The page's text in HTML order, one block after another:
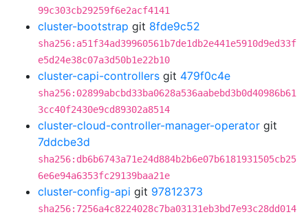
99c303cb29259f6e2acf4141
cluster-bootstrap git 8fde9c52
sha256:a51f34ad39960561b7de1db2e441e5910d9ed33f
e5d24e38c07a3d50b1e22b10
cluster-capi-controllers git 479f0c4e
sha256:02899abcbd33ba0628a536aabebd3b0d40986b61
3cc40f2430e9cd89302a8514
cluster-cloud-controller-manager-operator git
7ddcbe3d
sha256:db6b6743a71e24d884b2b6e07b6181931505cb25
6e6e94a6353fc29139baa21e
cluster-config-api git 97812373
sha256:7256a4c8224028c7ba03131eb3bd7e93c28dd014